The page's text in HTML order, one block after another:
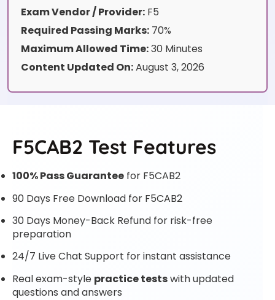
Exam Vendor / Provider: F5
Required Passing Marks: 70%
Maximum Allowed Time:30 Minutes
Content Updated On:August 3, 2026
F5CAB2 Test Features
100% Pass Guarantee for F5CAB2
90 Days Free Download for F5CAB2
30 Days Money-Back Refund for risk-free
preparation
24/7 Live Chat Support for instant assistance
Real exam-style practice testswith updated
questions and answers